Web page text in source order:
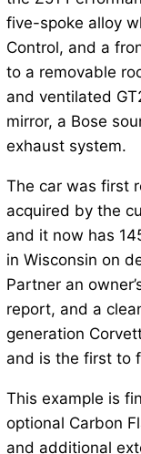
five-spoke alloy
Control, and a
to a removable
and ventilated
mirror, a Bose
exhaust system.
The car was first
acquired by the
and it now has
in Wisconsin on
Partner an
report, and a
generation
and is the first to
This example is
optional Carbon
and additional